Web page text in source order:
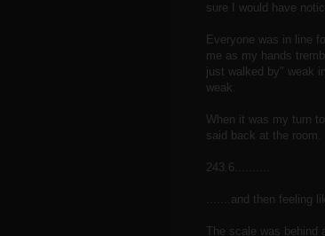
sure I would have
Everyone was in line
me as my hands
just walked by" weak
weak.
When it was my turn
said back at the room.
243.6..........
.......and then feeling
The scale was behind